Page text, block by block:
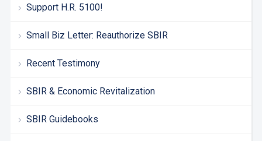
Support H.R. 5100!
Small Biz Letter: Reauthorize SBIR
Recent Testimony
SBIR & Economic Revitalization
SBIR Guidebooks